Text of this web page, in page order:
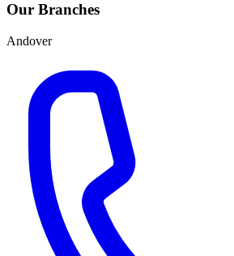
Our Branches
Andover